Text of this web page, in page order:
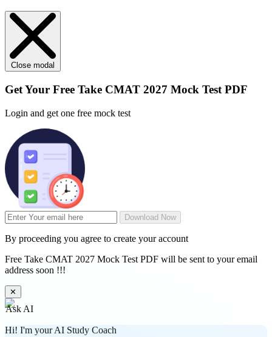
Close modal
Get Your Free Take CMAT 2027 Mock Test PDF
Login and get one free mock test
Download Now
By proceeding you agree to create your account
Free Take CMAT 2027 Mock Test PDF will be sent to your email
address soon !!!
✕
Ask AI
Hi! I'm your AI Study Coach